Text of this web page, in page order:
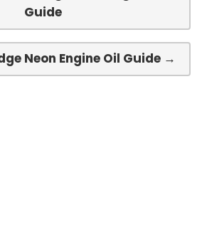
Guide
Neon Engine Oil Guide →